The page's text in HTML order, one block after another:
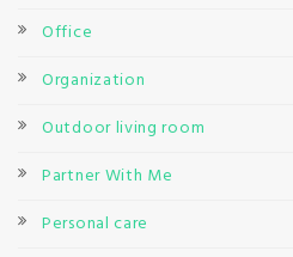
Office
Organization
Outdoor living room
Partner With Me
Personal care